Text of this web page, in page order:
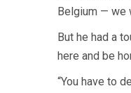
Belgium — we
But he had a
here and be
“You have to